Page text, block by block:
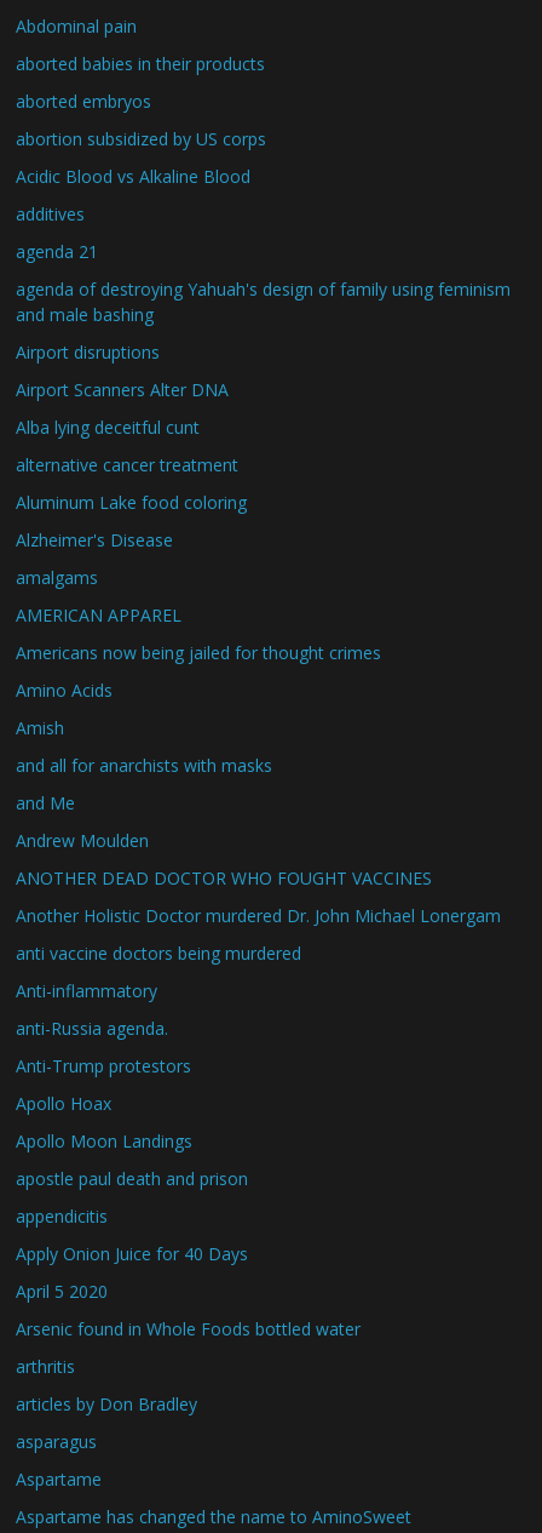
Abdominal pain
aborted babies in their products
aborted embryos
abortion subsidized by US corps
Acidic Blood vs Alkaline Blood
additives
agenda 21
agenda of destroying Yahuah's design of family using feminism
and male bashing
Airport disruptions
Airport Scanners Alter DNA
Alba lying deceitful cunt
alternative cancer treatment
Aluminum Lake food coloring
Alzheimer's Disease
amalgams
AMERICAN APPAREL
Americans now being jailed for thought crimes
Amino Acids
Amish
and all for anarchists with masks
and Me
Andrew Moulden
ANOTHER DEAD DOCTOR WHO FOUGHT VACCINES
Another Holistic Doctor murdered Dr. John Michael Lonergam
anti vaccine doctors being murdered
Anti-inflammatory
anti-Russia agenda.
Anti-Trump protestors
Apollo Hoax
Apollo Moon Landings
apostle paul death and prison
appendicitis
Apply Onion Juice for 40 Days
April 5 2020
Arsenic found in Whole Foods bottled water
arthritis
articles by Don Bradley
asparagus
Aspartame
Aspartame has changed the name to AminoSweet